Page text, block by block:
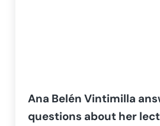
Ana Belén Vintimilla
questions about her